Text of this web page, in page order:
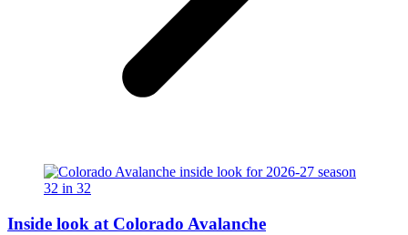
Inside look at Colorado Avalanche